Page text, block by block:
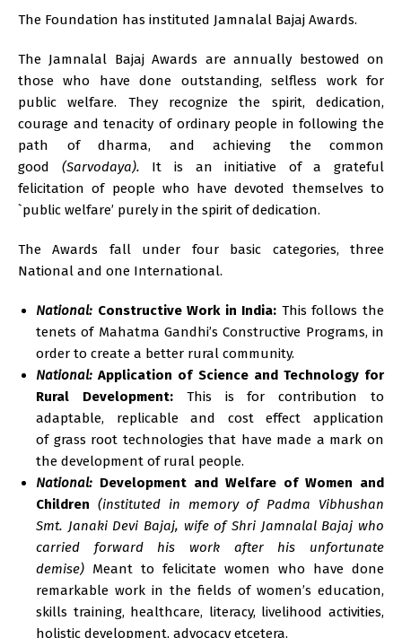
The Foundation has instituted Jamnalal Bajaj Awards.
The Jamnalal Bajaj Awards are annually bestowed on
those who have done outstanding, selfless work for
public welfare. They recognize the spirit, dedication,
courage and tenacity of ordinary people in following the
path of dharma, and achieving the common
good (Sarvodaya). It is an initiative of a grateful
felicitation of people who have devoted themselves to
`public welfare’ purely in the spirit of dedication.
The Awards fall under four basic categories, three
National and one International.
National: Constructive Work in India: This follows the
tenets of Mahatma Gandhi’s Constructive Programs, in
order to create a better rural community.
National: Application of Science and Technology for
Rural Development: This is for contribution to
adaptable, replicable and cost effect application
of grass root technologies that have made a mark on
the development of rural people.
National: Development and Welfare of Women and
Children (instituted in memory of Padma Vibhushan
Smt. Janaki Devi Bajaj, wife of Shri Jamnalal Bajaj who
carried forward his work after his unfortunate
demise) Meant to felicitate women who have done
remarkable work in the fields of women’s education,
skills training, healthcare, literacy, livelihood activities,
holistic development, advocacy etcetera.